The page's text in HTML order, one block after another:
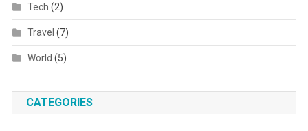
Tech (2)
Travel (7)
World (5)
CATEGORIES